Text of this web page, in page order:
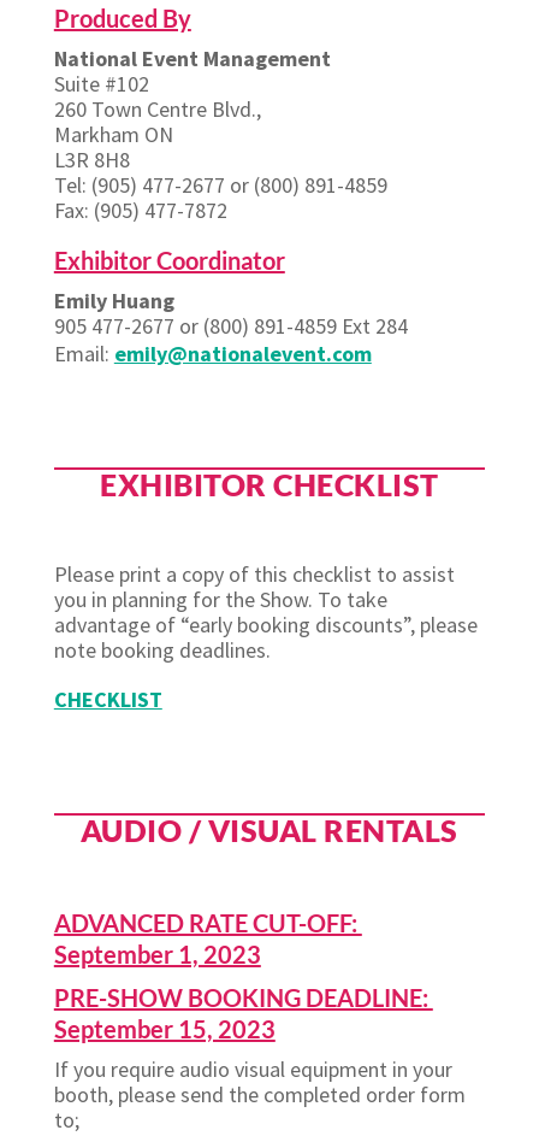
Produced By
National Event Management
Suite #102
260 Town Centre Blvd.,
Markham ON
L3R 8H8
Tel: (905) 477-2677 or (800) 891-4859
Fax: (905) 477-7872
Exhibitor Coordinator
Emily Huang
905 477-2677 or (800) 891-4859 Ext 284
Email: emily@nationalevent.com
EXHIBITOR CHECKLIST
Please print a copy of this checklist to assist
you in planning for the Show. To take
advantage of “early booking discounts”, please
note booking deadlines.
CHECKLIST
AUDIO / VISUAL RENTALS
ADVANCED RATE CUT-OFF:
September 1, 2023
PRE-SHOW BOOKING DEADLINE:
September 15, 2023
If you require audio visual equipment in your
booth, please send the completed order form
to;